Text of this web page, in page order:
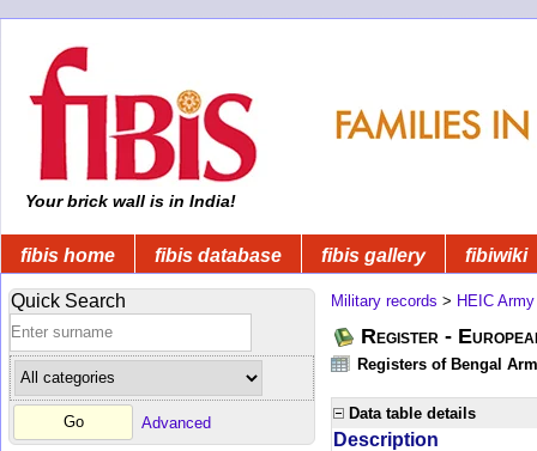
Your brick wall is in India!
fibis home fibis database fibis gallery fibiwiki
Quick Search
Advanced
Military records > HEIC Army
Register -
Registers of Bengal
Data table details
Description